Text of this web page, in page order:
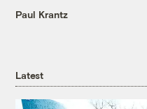
Paul Krantz
Latest